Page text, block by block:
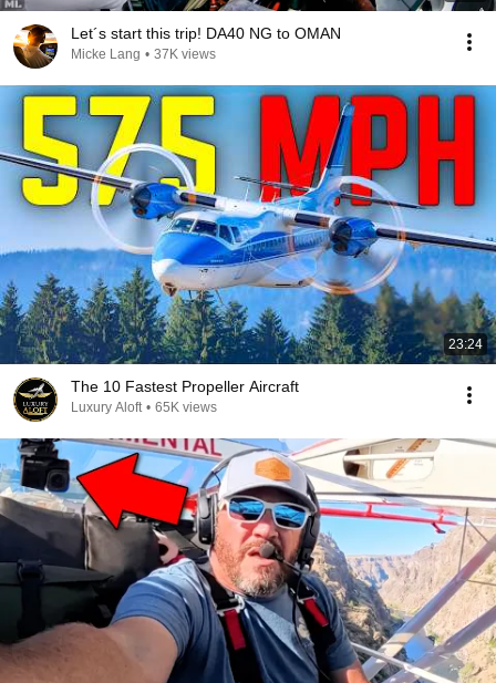
Let´s start this trip! DA40 NG to OMAN
Micke Lang • 37K views
23:24
The 10 Fastest Propeller Aircraft
Luxury Aloft • 65K views